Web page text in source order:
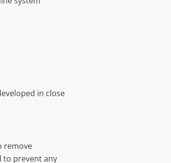
in close
remove
to prevent any